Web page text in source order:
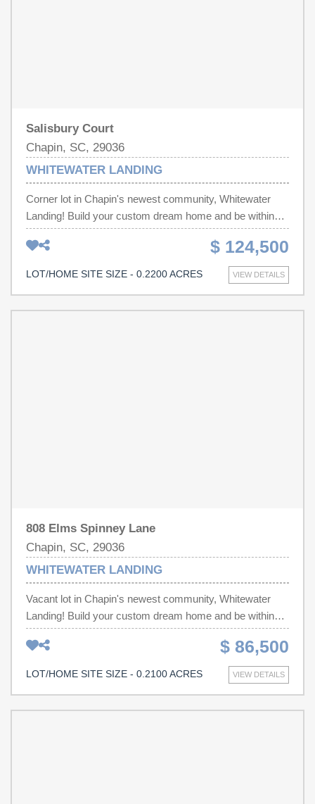
Salisbury Court
Chapin, SC, 29036
WHITEWATER LANDING
Corner lot in Chapin's newest community, Whitewater
Landing! Build your custom dream home and be within
minutes of Lake Murray and all of the shopping, dining
and entertainment throughout Chapin! Disclaimer: CMLS
has not reviewed and, therefore, does not endorse
$ 124,500
VIEW DETAILS
LOT/HOME SITE SIZE - 0.2200 ACRES
808 Elms Spinney Lane
Chapin, SC, 29036
WHITEWATER LANDING
Vacant lot in Chapin's newest community, Whitewater
Landing! Build your custom dream home and be within
minutes of Lake Murray and all of the shopping, dining
and entertainment throughout Chapin! Disclaimer: CMLS
has not reviewed and, therefore, does not endorse
$ 86,500
VIEW DETAILS
LOT/HOME SITE SIZE - 0.2100 ACRES